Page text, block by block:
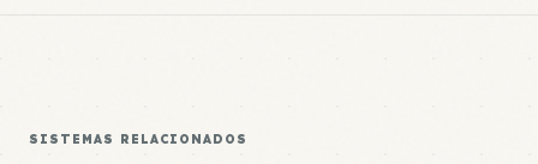
SISTEMAS RELACIONADOS